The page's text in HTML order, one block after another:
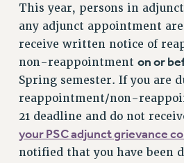
This year, persons in
any adjunct appointment
receive written notice of
non-reappointment on or
Spring semester. If you are
reappointment/non-
21 deadline and do not
your PSC adjunct grievance
notified that you have been